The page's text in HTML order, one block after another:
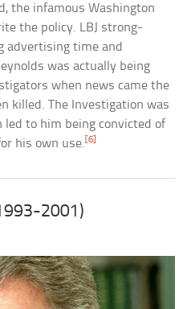
the infamous Washington
the policy. LBJ strong-
advertising time and
was actually being
when news came the
killed. The Investigation was
led to him being convicted of
his own use.[6]
2001)